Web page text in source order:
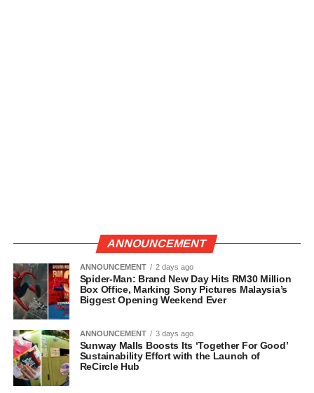
ANNOUNCEMENT
ANNOUNCEMENT 2 days ago
Spider-Man: Brand New Day Hits RM30 Million
Box Office, Marking Sony Pictures Malaysia’s
Biggest Opening Weekend Ever
ANNOUNCEMENT 3 days ago
Sunway Malls Boosts Its ‘Together For Good’
Sustainability Effort with the Launch of
ReCircle Hub